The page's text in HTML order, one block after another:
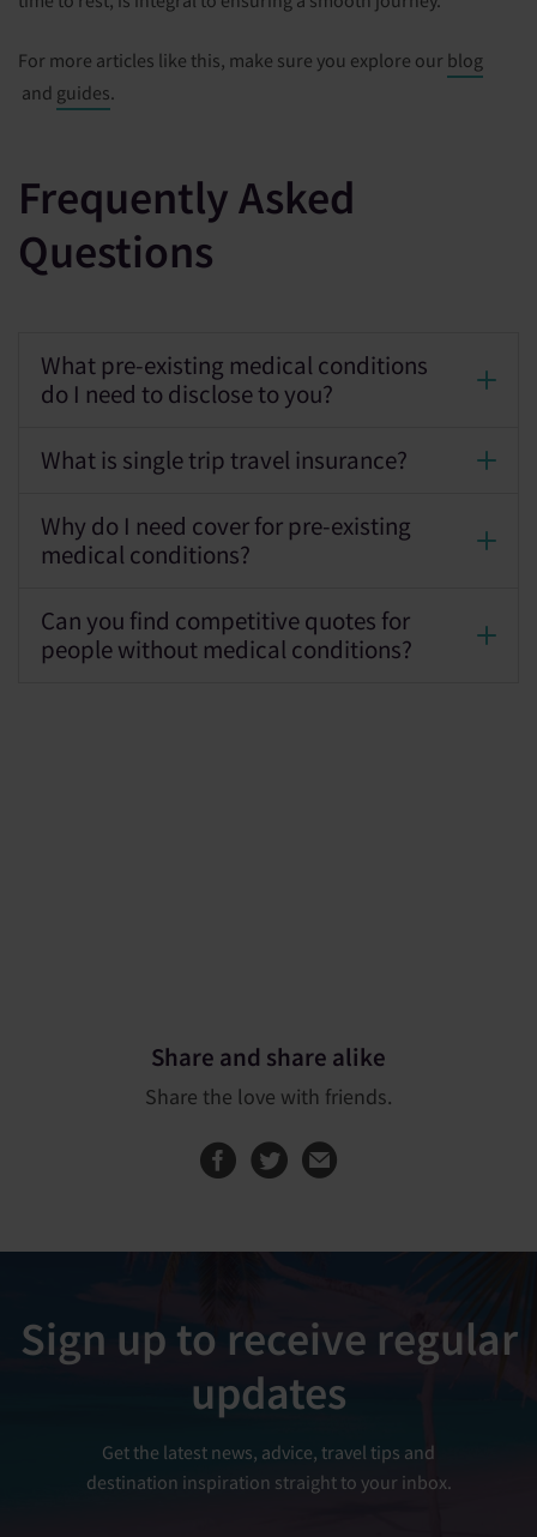
For more articles like this, make sure you explore our blog
and guides.
Frequently Asked
Questions
What pre-existing medical conditions
do I need to disclose to you?
What is single trip travel insurance?
Why do I need cover for pre-existing
medical conditions?
Can you find competitive quotes for
people without medical conditions?
Share and share alike
Share the love with friends.
Share this page
Share this
Sign up to receive regular
updates
Get the latest news, advice, travel tips and
destination inspiration straight to your inbox.